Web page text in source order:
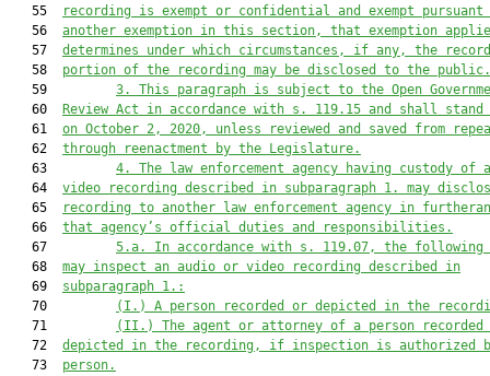
   55
recording is exempt or confidential and exempt pursuant
   56
another exemption in this section, that exemption
   57
determines under which circumstances, if any, the
   58
portion of the recording may be disclosed to the public.
   59
3.
This paragraph is subject to the Open
   60
Review Act in accordance with s. 119.15 and shall stand
   61
on October 2, 2020, unless reviewed and saved from
   62
through reenactment by the Legislature.
   63
4.
The law enforcement agency having custody of
   64
video recording described in subparagraph 1. may
   65
recording to another law enforcement agency in
   66
that agency’s official duties and responsibilities.
   67
5.a.
In accordance with s. 119.07, the following
   68
may inspect an audio or video recording described in
   69
subparagraph 1.:
   70
(I.)
A person recorded or depicted in the
   71
(II.) The agent or attorney of a person recorded
   72
depicted in the recording, if inspection is authorized
   73
person.